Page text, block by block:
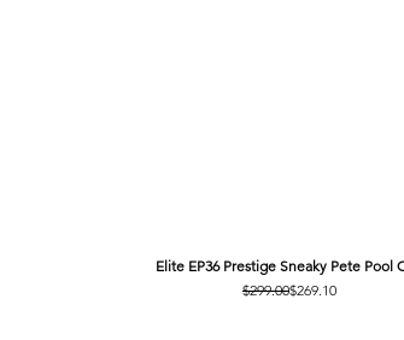
Elite EP36 Prestige Sneaky Pete Pool
Regular Price
$299.00Sale Price
$269.10